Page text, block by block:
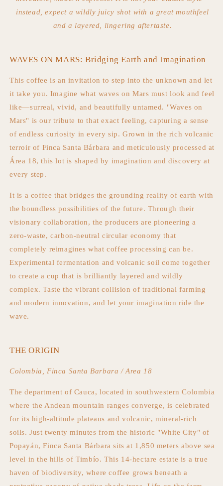
instead, expect a wildly juicy shot with a great mouthfeel
and a layered, lingering aftertaste.
WAVES ON MARS: Bridging Earth and Imagination
This coffee is an invitation to step into the unknown and let
it take you. Imagine what waves on Mars must look and feel
like—surreal, vivid, and beautifully untamed. "Waves on
Mars" is our tribute to that exact feeling, capturing a sense
of endless curiosity in every sip. Grown in the rich volcanic
terroir of Finca Santa Bárbara and meticulously processed at
Área 18, this lot is shaped by imagination and discovery at
every step.
It is a coffee that bridges the grounding reality of earth with
the boundless possibilities of the future. Through their
visionary collaboration, the producers are pioneering a
zero-waste, carbon-neutral circular economy that
completely reimagines what coffee processing can be.
Experimental fermentation and volcanic soil come together
to create a cup that is brilliantly layered and wildly
complex. Taste the vibrant collision of traditional farming
and modern innovation, and let your imagination ride the
wave.
THE ORIGIN
Colombia, Finca Santa Barbara / Area 18
The department of Cauca, located in southwestern Colombia
where the Andean mountain ranges converge, is celebrated
for its high-altitude plateaus and volcanic, mineral-rich
soils. Just twenty minutes from the historic "White City" of
Popayán, Finca Santa Bárbara sits at 1,850 meters above sea
level in the hills of Timbío. This 14-hectare estate is a true
haven of biodiversity, where coffee grows beneath a